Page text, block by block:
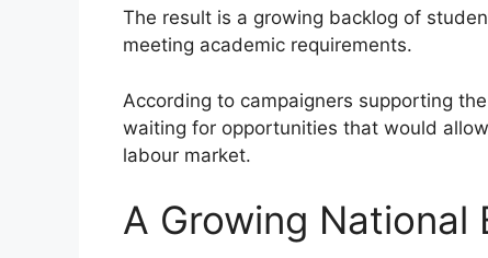
The result is a growing backlog of
meeting academic requirements.
According to campaigners supporting
waiting for opportunities that would
labour market.
A Growing National